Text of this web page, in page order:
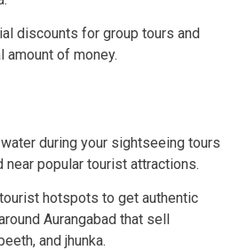
discounts for group tours and
of money.
during your sightseeing tours
popular tourist attractions.
hotspots to get authentic
Aurangabad that sell
and jhunka.